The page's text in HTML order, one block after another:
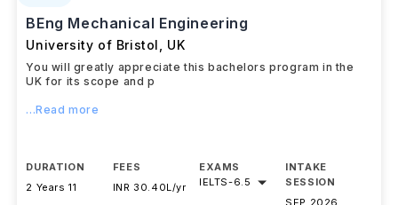
BEng Mechanical Engineering
University of Bristol UK
You will greatly appreciate this bachelors program in the
UK for its scope and p
...Read more
DURATION
2 Years 11
FEES
INR 30.40L/yr
EXAMS
IELTS-6.5
INTAKE
SESSION
SEP 2026